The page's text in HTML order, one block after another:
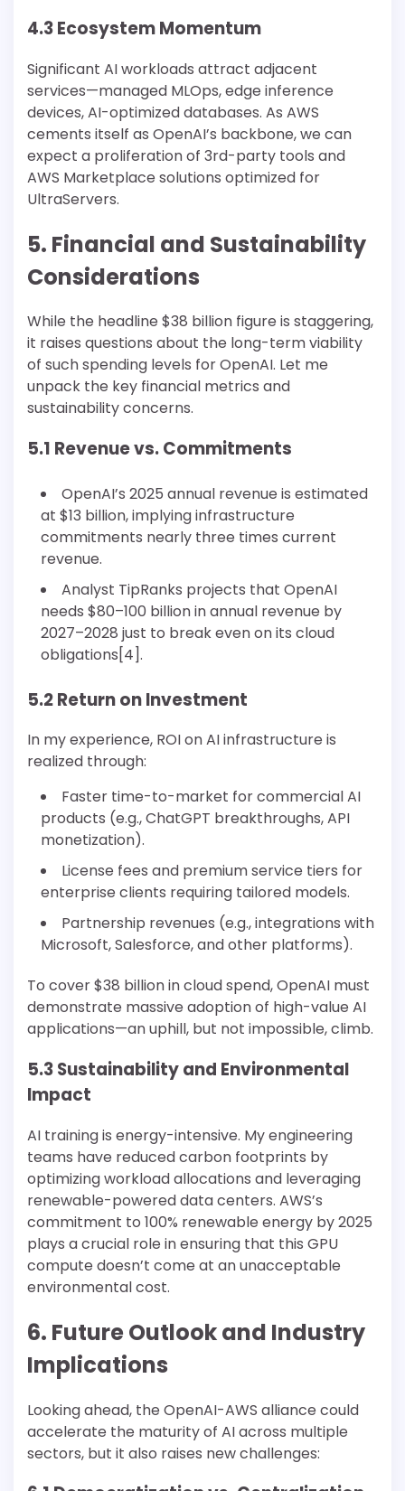
4.3 Ecosystem Momentum
Significant AI workloads attract adjacent
services—managed MLOps, edge inference
devices, AI-optimized databases. As AWS
cements itself as OpenAI’s backbone, we can
expect a proliferation of 3rd-party tools and
AWS Marketplace solutions optimized for
UltraServers.
5. Financial and Sustainability
Considerations
While the headline $38 billion figure is staggering,
it raises questions about the long-term viability
of such spending levels for OpenAI. Let me
unpack the key financial metrics and
sustainability concerns.
5.1 Revenue vs. Commitments
OpenAI’s 2025 annual revenue is estimated
at $13 billion, implying infrastructure
commitments nearly three times current
revenue.
Analyst TipRanks projects that OpenAI
needs $80–100 billion in annual revenue by
2027–2028 just to break even on its cloud
obligations[4].
5.2 Return on Investment
In my experience, ROI on AI infrastructure is
realized through:
Faster time-to-market for commercial AI
products (e.g., ChatGPT breakthroughs, API
monetization).
License fees and premium service tiers for
enterprise clients requiring tailored models.
Partnership revenues (e.g., integrations with
Microsoft, Salesforce, and other platforms).
To cover $38 billion in cloud spend, OpenAI must
demonstrate massive adoption of high-value AI
applications—an uphill, but not impossible, climb.
5.3 Sustainability and Environmental
Impact
AI training is energy-intensive. My engineering
teams have reduced carbon footprints by
optimizing workload allocations and leveraging
renewable-powered data centers. AWS’s
commitment to 100% renewable energy by 2025
plays a crucial role in ensuring that this GPU
compute doesn’t come at an unacceptable
environmental cost.
6. Future Outlook and Industry
Implications
Looking ahead, the OpenAI-AWS alliance could
accelerate the maturity of AI across multiple
sectors, but it also raises new challenges: